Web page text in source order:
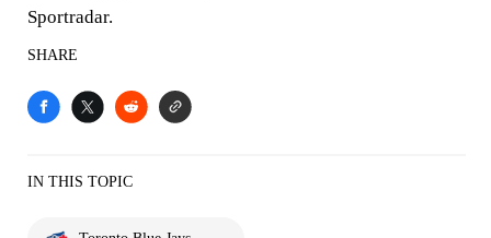
Sportradar.
SHARE
IN THIS TOPIC